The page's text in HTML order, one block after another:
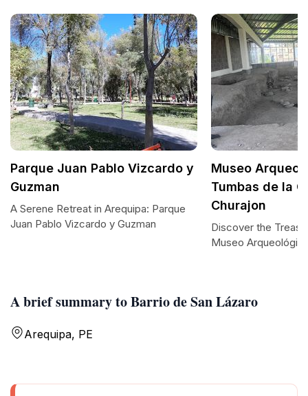
A brief summary to Barrio de San Lázaro
Arequipa, PE
Parque Juan Pablo Vizcardo y
Guzman
A Serene Retreat in Arequipa: Parque
Juan Pablo Vizcardo y Guzman
Museo
Tumbas de la
Churajon
Discover the
Museo